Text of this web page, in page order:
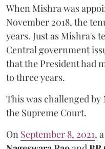
When Mishra was
November 2018, the
years. Just as Mishra's
Central government
that the President had
to three years.
This was challenged by
the Supreme Court.
On September 8, 2021,